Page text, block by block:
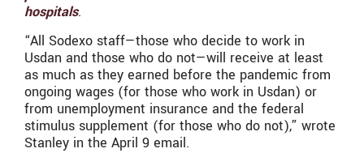
hospitals.
“All Sodexo staff—those who decide to work in
Usdan and those who do not—will receive at least
as much as they earned before the pandemic from
ongoing wages (for those who work in Usdan) or
from unemployment insurance and the federal
stimulus supplement (for those who do not),” wrote
Stanley in the April 9 email.